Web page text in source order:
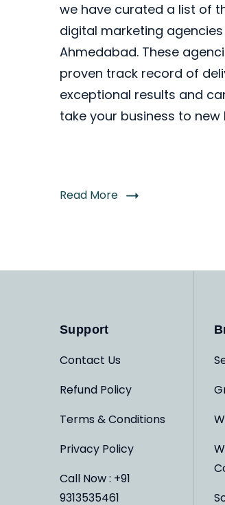
we have curated a list of
digital marketing agencies
Ahmedabad. These
proven track record of
exceptional results and
take your business to new
Read More
Support
Contact Us
Refund Policy
Terms & Conditions
Privacy Policy
Call Now : +91
9313535461